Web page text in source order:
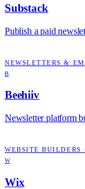
Substack
Publish a paid
NEWSLETTERS &
B
Beehiiv
Newsletter platform
WEBSITE BUILDERS
W
Wix